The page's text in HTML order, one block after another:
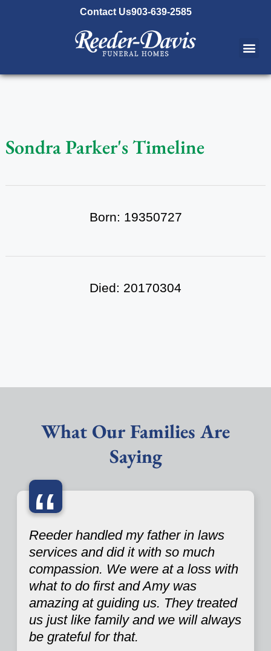
Contact Us903-639-2585
Sondra Parker's Timeline
Born: 19350727
Died: 20170304
What Our Families Are
Saying
“
Reeder handled my father in laws
services and did it with so much
compassion. We were at a loss with
what to do first and Amy was
amazing at guiding us. They treated
us just like family and we will always
be grateful for that.